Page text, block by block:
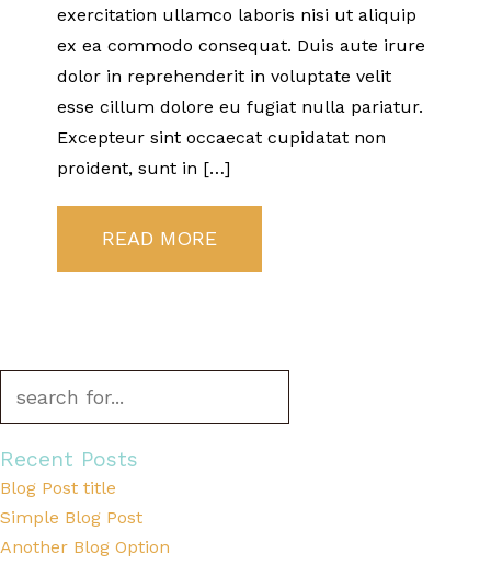
exercitation ullamco laboris nisi ut aliquip
ex ea commodo consequat. Duis aute irure
dolor in reprehenderit in voluptate velit
esse cillum dolore eu fugiat nulla pariatur.
Excepteur sint occaecat cupidatat non
proident, sunt in […]
READ MORE
Recent Posts
Blog Post title
Simple Blog Post
Another Blog Option